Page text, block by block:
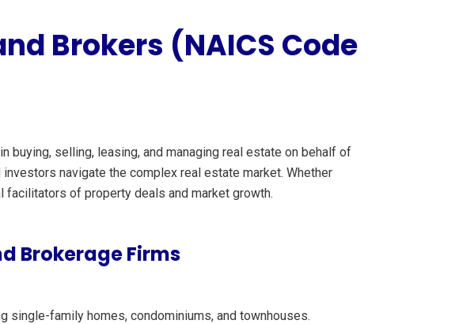
Brokers (NAICS Code
buying, selling, leasing, and managing real estate on behalf of
navigate the complex real estate market. Whether
facilitators of property deals and market growth.
Brokerage Firms
single-family homes, condominiums, and townhouses.